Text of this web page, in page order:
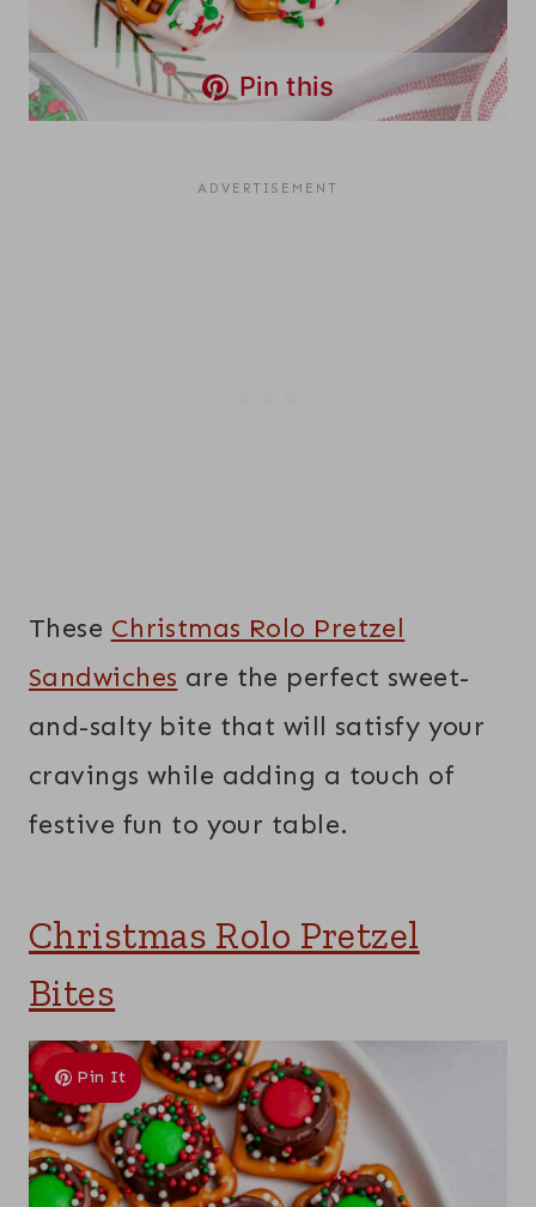
Pin this
These Christmas Rolo Pretzel
Sandwiches are the perfect sweet-
and-salty bite that will satisfy your
cravings while adding a touch of
festive fun to your table.
Christmas Rolo Pretzel
Bites
Pin It